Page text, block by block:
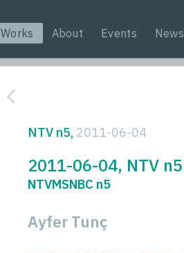
Works About Events News
NTV n5, 2011-06-04
2011-06-04, NTV n5
NTVMSNBC n5
Ayfer Tunç